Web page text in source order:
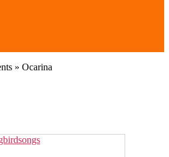
» Ocarina